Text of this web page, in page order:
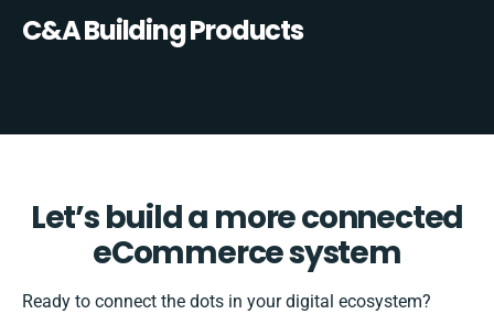
C&A Building Products
Let’s build a more connected
eCommerce system
Ready to connect the dots in your digital ecosystem?